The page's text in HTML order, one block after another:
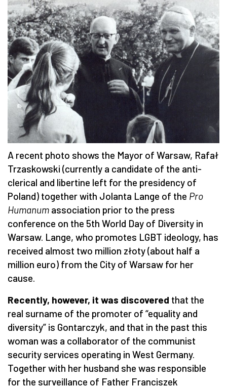
A recent photo shows the Mayor of Warsaw, Rafał
Trzaskowski (currently a candidate of the anti-
clerical and libertine left for the presidency of
Poland) together with Jolanta Lange of the Pro
Humanum association prior to the press
conference on the 5th World Day of Diversity in
Warsaw. Lange, who promotes LGBT ideology, has
received almost two million złoty (about half a
million euro) from the City of Warsaw for her
cause.
Recently, however, it was discovered that the
real surname of the promoter of “equality and
diversity” is Gontarczyk, and that in the past this
woman was a collaborator of the communist
security services operating in West Germany.
Together with her husband she was responsible
for the surveillance of Father Franciszek